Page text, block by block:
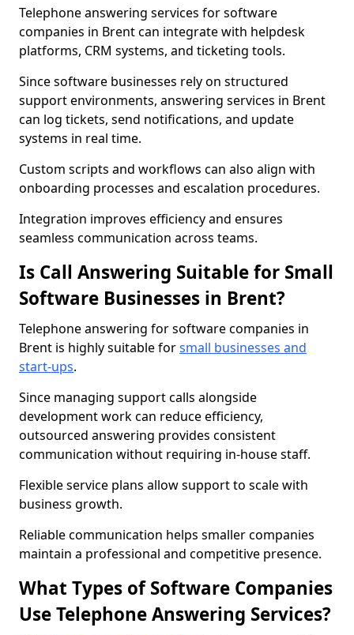
Telephone answering services for software
companies in Brent can integrate with helpdesk
platforms, CRM systems, and ticketing tools.
Since software businesses rely on structured
support environments, answering services in Brent
can log tickets, send notifications, and update
systems in real time.
Custom scripts and workflows can also align with
onboarding processes and escalation procedures.
Integration improves efficiency and ensures
seamless communication across teams.
Is Call Answering Suitable for Small
Software Businesses in Brent?
Telephone answering for software companies in
Brent is highly suitable forsmall businesses and
start-ups.
Since managing support calls alongside
development work can reduce efficiency,
outsourced answering provides consistent
communication without requiring in-house staff.
Flexible service plans allow support to scale with
business growth.
Reliable communication helps smaller companies
maintain a professional and competitive presence.
What Types of Software Companies
Use Telephone Answering Services?